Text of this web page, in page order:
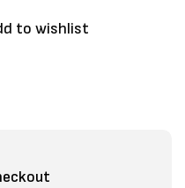
to wishlist